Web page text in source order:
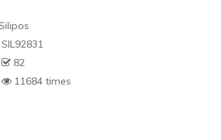
SIL92831
82
11684 times